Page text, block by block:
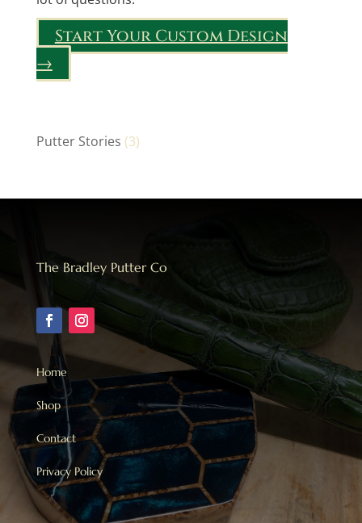
Start Your Custom Design
→
Putter Stories (3)
The Bradley Putter Co
Home
Shop
Contact
Privacy Policy